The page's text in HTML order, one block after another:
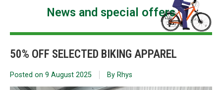
News and special offers
50% OFF SELECTED BIKING APPAREL
Posted on 9 August 2025 By Rhys